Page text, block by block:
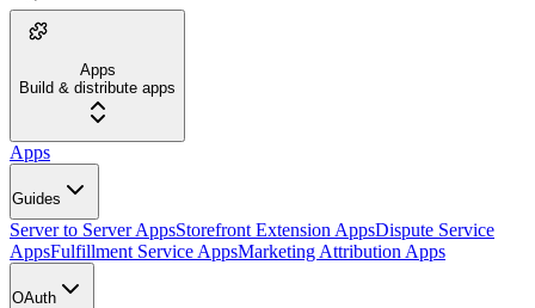
Apps
Build & distribute apps
Apps
Guides
Server to Server AppsStorefront Extension AppsDispute Service
AppsFulfillment Service AppsMarketing Attribution Apps
OAuth